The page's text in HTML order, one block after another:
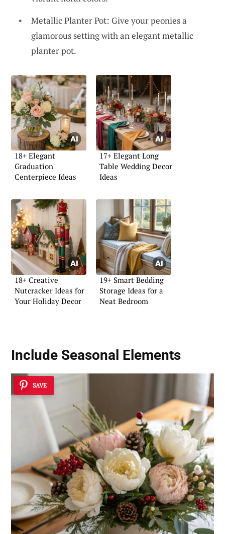
Metallic Planter Pot: Give your peonies a
glamorous setting with an elegant metallic
planter pot.
18+ Elegant
Graduation
Centerpiece Ideas
17+ Elegant Long
Table Wedding Decor
Ideas
18+ Creative
Nutcracker Ideas for
Your Holiday Decor
19+ Smart Bedding
Storage Ideas for a
Neat Bedroom
Include Seasonal Elements
SAVE